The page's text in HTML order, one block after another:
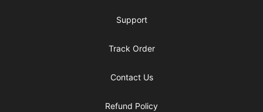
Support
Track Order
Contact Us
Refund Policy